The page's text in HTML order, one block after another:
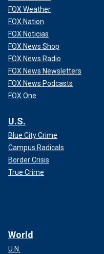
FOX Weather
FOX Nation
FOX Noticias
FOX News Shop
FOX News Radio
FOX News Newsletters
FOX News Podcasts
FOX One
U.S.
Blue City Crime
Campus Radicals
Border Crisis
True Crime
World
U.N.